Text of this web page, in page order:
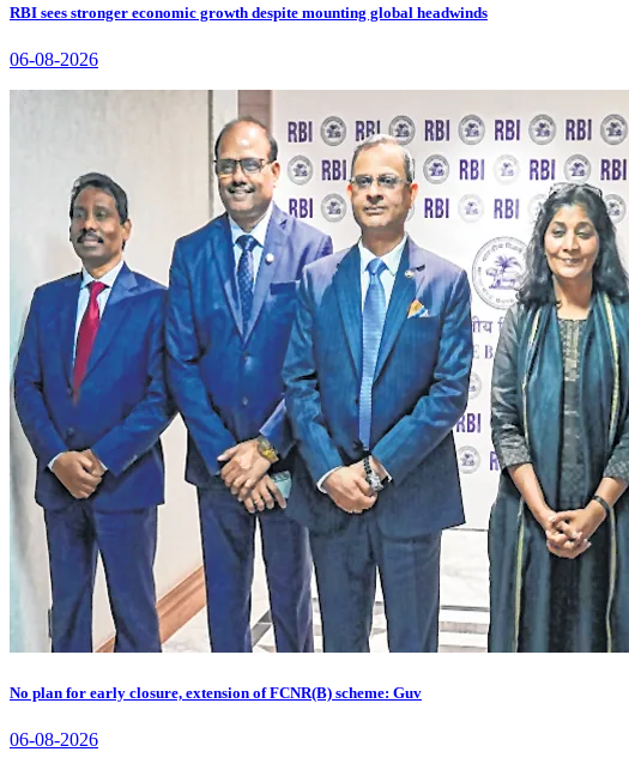
RBI sees stronger economic growth despite mounting global headwinds
06-08-2026
No plan for early closure, extension of FCNR(B) scheme: Guv
06-08-2026